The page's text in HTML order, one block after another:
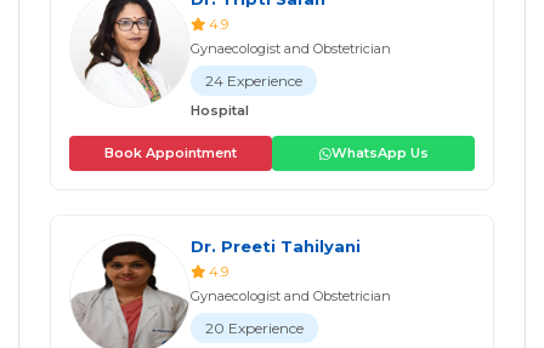
4.9
Gynaecologist and Obstetrician
24 Experience
Hospital
Book Appointment WhatsApp Us
Dr. Preeti Tahilyani
4.9
Gynaecologist and Obstetrician
20 Experience